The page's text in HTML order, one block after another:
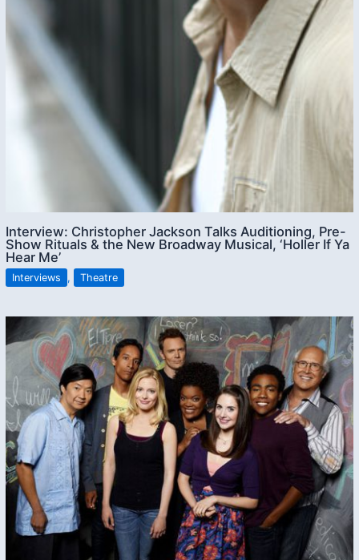
Interview: Christopher Jackson Talks Auditioning, Pre-
Show Rituals & the New Broadway Musical, ‘Holler If Ya
Hear Me’
Interviews , Theatre